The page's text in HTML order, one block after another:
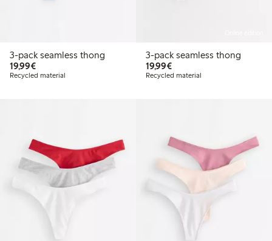
3-pack seamless thong
19,99€€19.99
Recycled material
3-pack seamless thong
19,99€€19.99
Recycled material